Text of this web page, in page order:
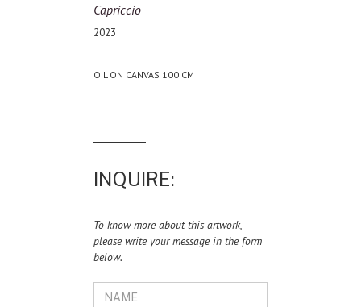
Capriccio
2023
OIL ON CANVAS 100 CM
INQUIRE:
To know more about this artwork,
please write your message in the form
below.